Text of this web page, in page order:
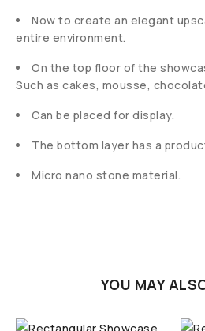
Now to create an elegant
entire environment.
On the top floor of the
Such as cakes, mousse,
Can be placed for display.
The bottom layer has a
Micro nano stone material.
YOU MAY